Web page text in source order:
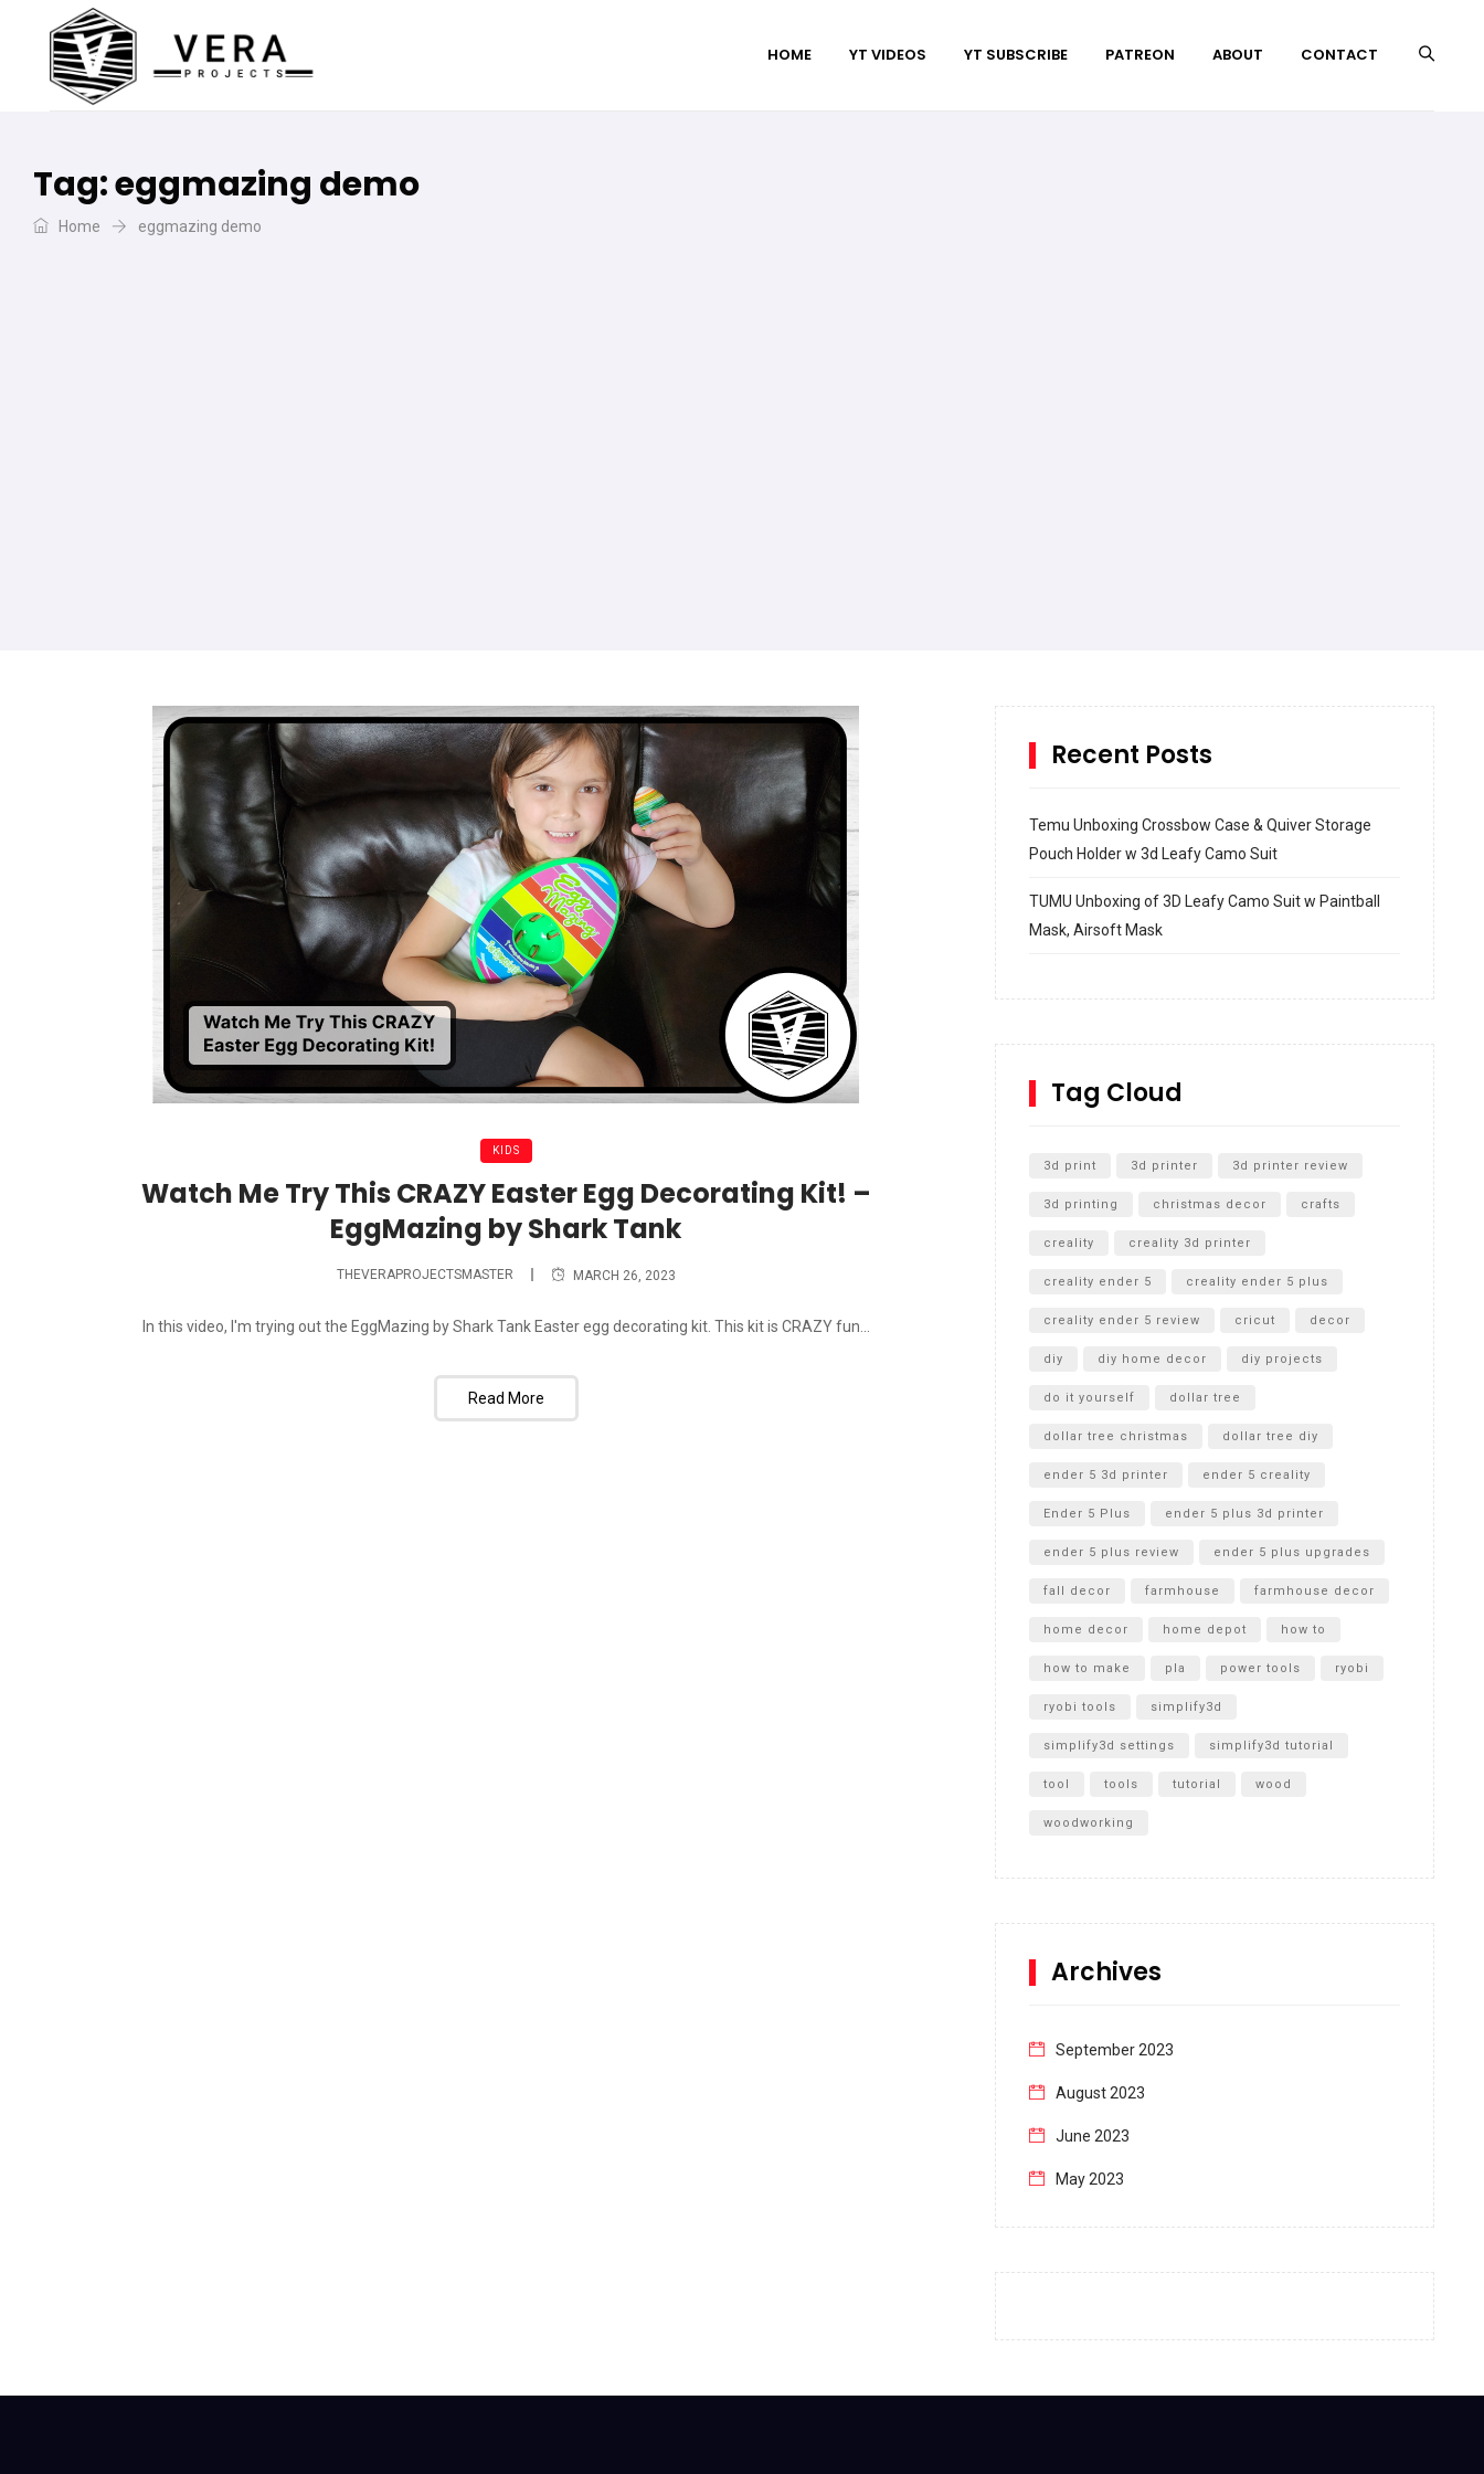
HOME YT VIDEOS YT SUBSCRIBE PATREON ABOUT CONTACT
Tag:eggmazing demo
Home eggmazing demo
KIDS
Watch Me Try This CRAZY Easter Egg Decorating Kit! –
EggMazing by Shark Tank
THEVERAPROJECTSMASTER MARCH 26, 2023
In this video, I'm trying out the EggMazing by Shark Tank Easter egg decorating kit. This kit is CRAZY fun...
Read More
Recent Posts
Temu Unboxing Crossbow Case & Quiver Storage
Pouch Holder w 3d Leafy Camo Suit
TUMU Unboxing of 3D Leafy Camo Suit w Paintball
Mask, Airsoft Mask
SharkBite
Cultivator Unboxing
Tag Cloud
3d print 3d printer 3d printer review
3d printing christmas decor crafts
creality creality 3d printer
creality ender 5 creality ender 5 plus
creality ender 5 review cricut decor
diy diy home decor diy projects
do it yourself dollar tree
dollar tree christmas dollar tree diy
ender 5 3d printer ender 5 creality
Ender 5 Plus ender 5 plus 3d printer
ender 5 plus review ender 5 plus upgrades
fall decor farmhouse farmhouse decor
home decor home depot how to
how to make pla power tools ryobi
ryobi tools simplify3d
simplify3d settings simplify3d tutorial
tool tools tutorial wood
woodworking
Archives
September 2023
August 2023
June 2023
May 2023
December 2022